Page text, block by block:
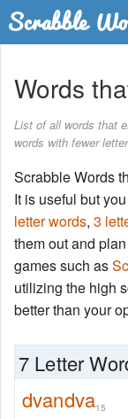
Word List
Words with Friends
Words
List of all words that
words with fewer
Scrabble Words
It is useful but
letter words, 3
them out and
games such as
utilizing the high
better than your
7 Letter
dvandva15